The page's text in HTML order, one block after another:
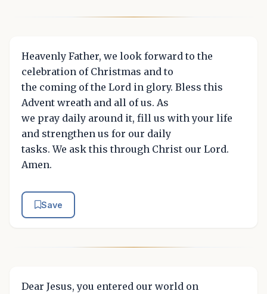
Heavenly Father, we look forward to the
celebration of Christmas and to
the coming of the Lord in glory. Bless this
Advent wreath and all of us. As
we pray daily around it, fill us with your life
and strengthen us for our daily
tasks. We ask this through Christ our Lord.
Amen.
Save
Dear Jesus, you entered our world on